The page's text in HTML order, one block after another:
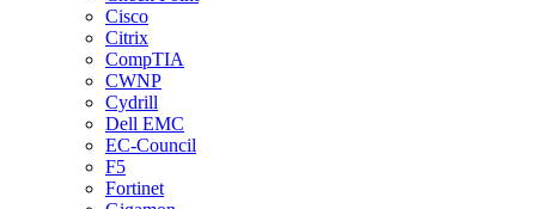
Cisco
Citrix
CompTIA
CWNP
Cydrill
Dell EMC
EC-Council
F5
Fortinet